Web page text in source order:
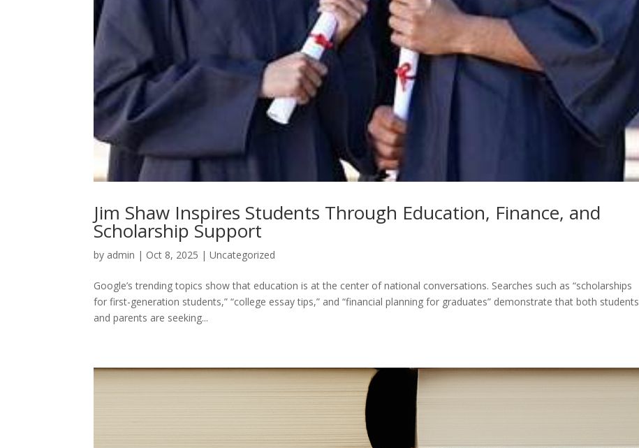
Jim Shaw Inspires Students Through Education, Finance, and
Scholarship Support
by admin | Oct 8, 2025 |Uncategorized
Google’s trending topics show that education is at the center of national conversations. Searches such as “scholarships
for first-generation students,” “college essay tips,” and “financial planning for graduates” demonstrate that both students
and parents are seeking...